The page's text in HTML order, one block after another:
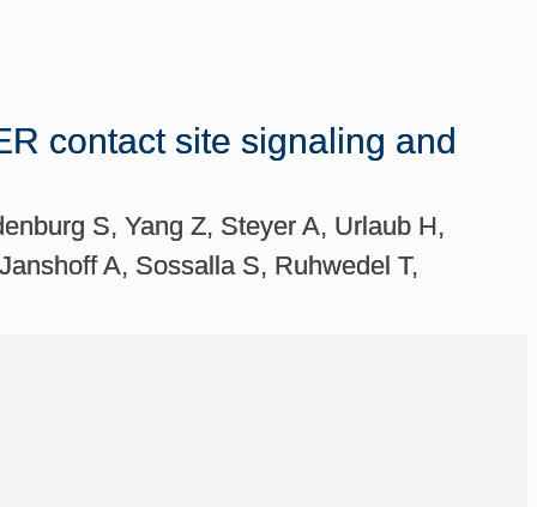
contact site signaling and
S, Yang Z, Steyer A, Urlaub H,
A, Sossalla S, Ruhwedel T,